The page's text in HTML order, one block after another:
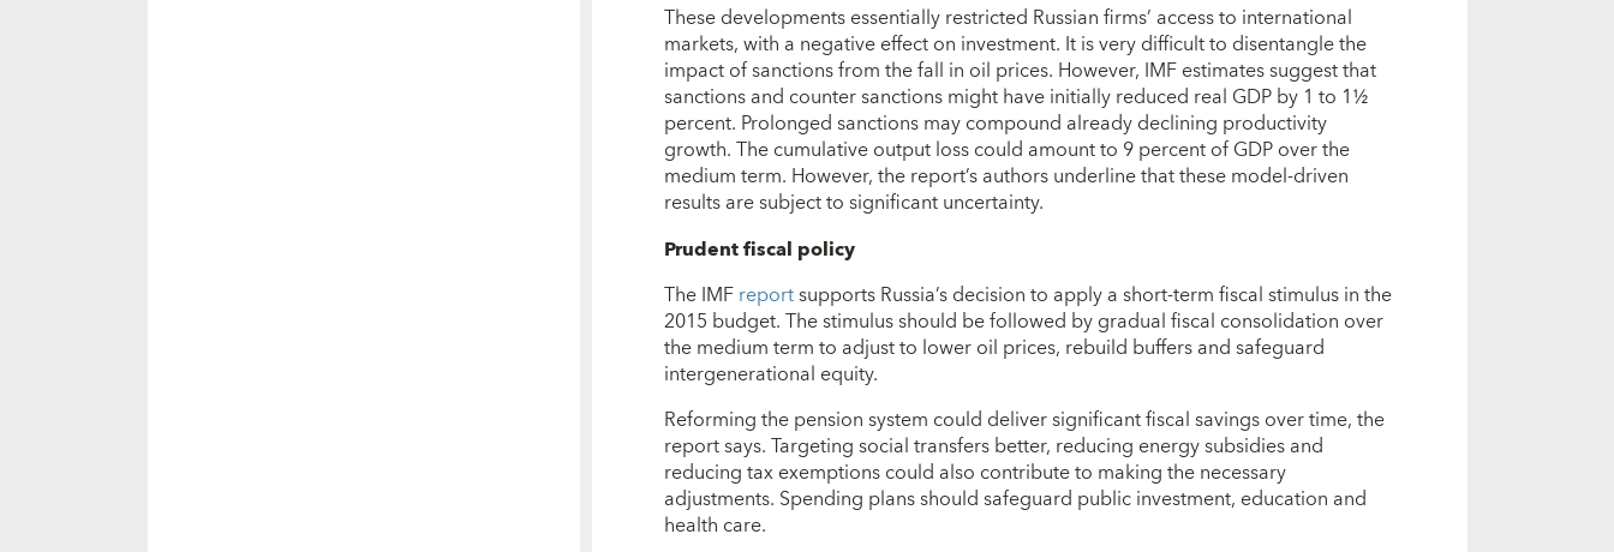
These developments essentially restricted Russian firms’ access to international
markets, with a negative effect on investment. It is very difficult to disentangle the
impact of sanctions from the fall in oil prices. However, IMF estimates suggest that
sanctions and counter sanctions might have initially reduced real GDP by 1 to 1½
percent. Prolonged sanctions may compound already declining productivity
growth. The cumulative output loss could amount to 9 percent of GDP over the
medium term. However, the report’s authors underline that these model-driven
results are subject to significant uncertainty.
Prudent fiscal policy
The IMFreportsupports Russia’s decision to apply a short-term fiscal stimulus in the
2015 budget. The stimulus should be followed by gradual fiscal consolidation over
the medium term to adjust to lower oil prices, rebuild buffers and safeguard
intergenerational equity.
Reforming the pension system could deliver significant fiscal savings over time, the
report says. Targeting social transfers better, reducing energy subsidies and
reducing tax exemptions could also contribute to making the necessary
adjustments. Spending plans should safeguard public investment, education and
health care.